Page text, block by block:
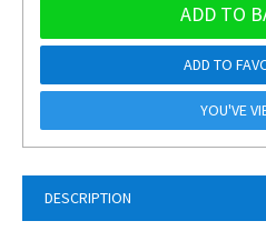
DESCRIPTION
ADD TO
ADD TO
YOU'VE